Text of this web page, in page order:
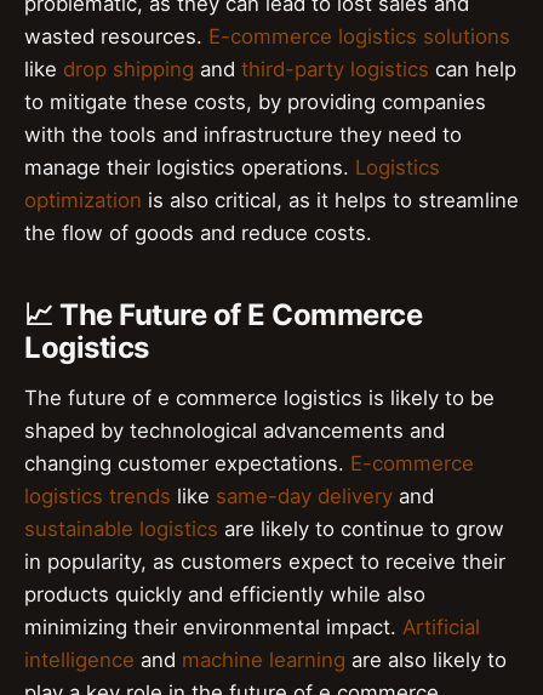
wasted resources. E-commerce logistics solutions
like drop shipping and third-party logistics can help
to mitigate these costs, by providing companies
with the tools and infrastructure they need to
manage their logistics operations. Logistics
optimization is also critical, as it helps to streamline
the flow of goods and reduce costs.
📈 The Future of E Commerce
Logistics
The future of e commerce logistics is likely to be
shaped by technological advancements and
changing customer expectations. E-commerce
logistics trends like same-day delivery and
sustainable logistics are likely to continue to grow
in popularity, as customers expect to receive their
products quickly and efficiently while also
minimizing their environmental impact. Artificial
intelligence and machine learning are also likely to